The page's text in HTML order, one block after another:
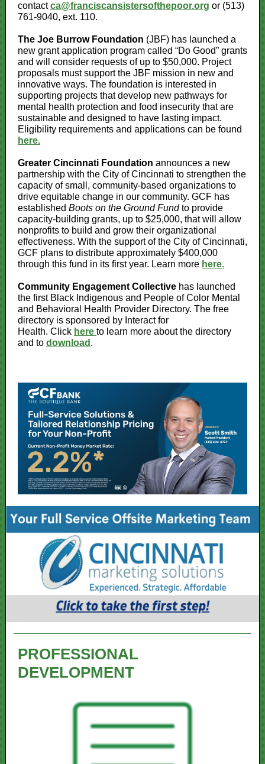
contactca@franciscansistersofthepoor.org or (513)
761-9040, ext. 110.
The Joe Burrow Foundation (JBF) has launched a
new grant application program called “Do Good” grants
and will consider requests of up to $50,000. Project
proposals must support the JBF mission in new and
innovative ways. The foundation is interested in
supporting projects that develop new pathways for
mental health protection and food insecurity that are
sustainable and designed to have lasting impact.
Eligibility requirements and applications can be found
here.
Greater Cincinnati Foundation announces a new
partnership with the City of Cincinnati to strengthen the
capacity of small, community-based organizations to
drive equitable change in our community. GCF has
established Boots on the Ground Fundto provide
capacity-building grants, up to $25,000, that will allow
nonprofits to build and grow their organizational
effectiveness. With the support of the City of Cincinnati,
GCF plans to distribute approximately $400,000
through this fund in its first year. Learn more here.
Community Engagement Collective has launched
the first Black Indigenous and People of Color Mental
and Behavioral Health Provider Directory. The free
directory is sponsored by Interact for
Health. Click here to learn more about the directory
and to download .
PROFESSIONAL
DEVELOPMENT